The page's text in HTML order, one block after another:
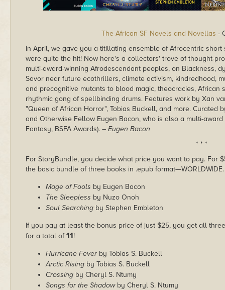
The African SF Novels and Novellas -
In April, we gave you a titillating ensemble of Afrocentric
were quite the hit! Now here's a collectors' trove of thought-
multi-award-winning Afrodescendant peoples, on Blackness,
Savor near future ecothrillers, climate activism, kindredhood,
and precognitive mutants to blood magic, theocracies,
rhythmic gong of spellbinding drums. Features work by Xan
"Queen of African Horror", Tobias Buckell, and more. Curated
and Otherwise Fellow Eugen Bacon, who is also a multi-
Fantasy, BSFA Awards). – Eugen Bacon
* * *
For StoryBundle, you decide what price you want to pay. For
the basic bundle of three books in .epub format—WORLDWIDE.
Mage of Fools by Eugen Bacon
The Sleepless by Nuzo Onoh
Soul Searching by Stephen Embleton
If you pay at least the bonus price of just $25, you get all
for a total of11!
Hurricane Fever by Tobias S. Buckell
Arctic Rising by Tobias S. Buckell
Crossing by Cheryl S. Ntumy
Songs for the Shadowby Cheryl S. Ntumy